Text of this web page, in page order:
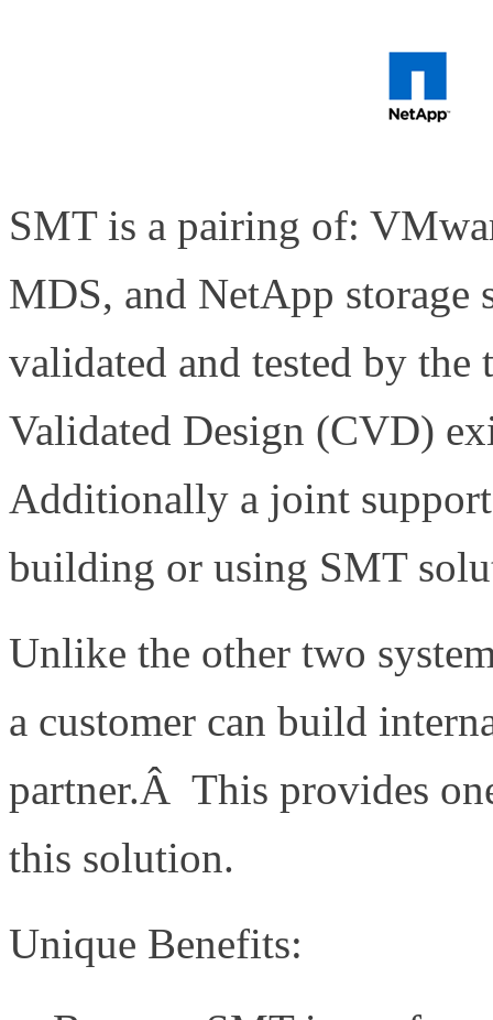
SMT is a pairing of:
MDS, and NetApp
validated and tested by the
Validated Design (CVD)
Additionally a joint
building or using SMT
Unlike the other two
a customer can build
partner.Â This provides
this solution.
Unique Benefits: